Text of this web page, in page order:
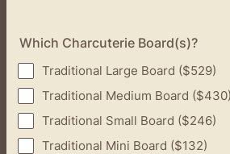
Which Charcuterie Board(s)?
Traditional Large Board ($529)
Traditional Medium Board ($430)
Traditional Small Board ($246)
Traditional Mini Board ($132)